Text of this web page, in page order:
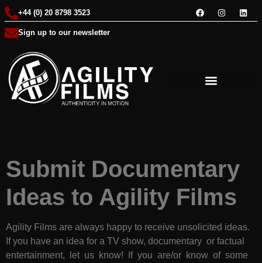
+44 (0) 20 8798 3523
Sign up to our newsletter
Submit Documentary
Ideas to Agility Films
Agility Films are always happy to receive unsolicited ideas.
If you have an idea for a TV show, documentary or factual
entertainment, let us know! If you are/or know of some